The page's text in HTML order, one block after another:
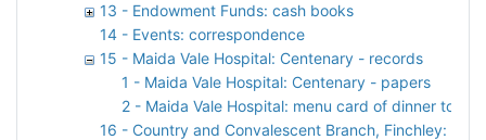
13 - Endowment Funds: cash books
14 - Events: correspondence
15 - Maida Vale Hospital: Centenary - records
1 - Maida Vale Hospital: Centenary - papers
2 - Maida Vale Hospital: menu card of dinner to
16 - Country and Convalescent Branch, Finchley: